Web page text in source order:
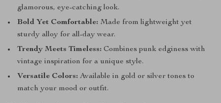
glamorous, eye-catching look.
Bold Yet Comfortable: Made from lightweight yet
sturdy alloy for all-day wear.
Trendy Meets Timeless: Combines punk edginess with
vintage inspiration for a unique style.
Versatile Colors: Available in gold or silver tones to
match your mood or outfit.